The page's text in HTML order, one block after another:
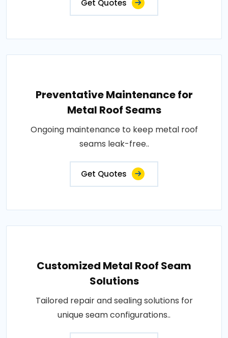
Get Quotes
Preventative Maintenance for
Metal Roof Seams
Ongoing maintenance to keep metal roof
seams leak-free..
Get Quotes
Customized Metal Roof Seam
Solutions
Tailored repair and sealing solutions for
unique seam configurations..